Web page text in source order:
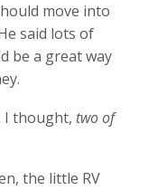
move into
said lots of
be a great way
I thought, two of
the little RV